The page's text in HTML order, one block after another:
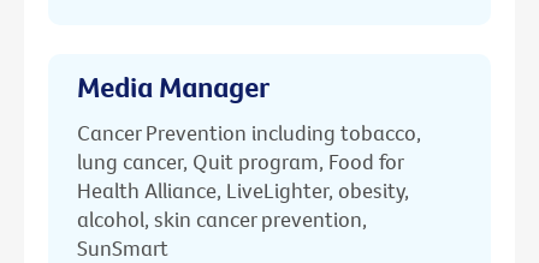
Media Manager
Cancer Prevention including tobacco,
lung cancer, Quit program, Food for
Health Alliance, LiveLighter, obesity,
alcohol, skin cancer prevention,
SunSmart